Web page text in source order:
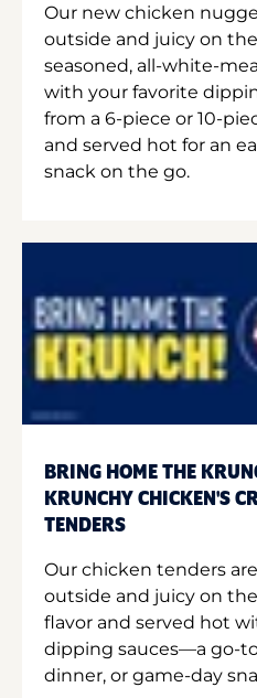
Our new chicken
outside and juicy on
seasoned, all-white-
with your favorite
from a 6-piece or 10-
and served hot for an
snack on the go.
BRING HOME THE
KRUNCHY CHICKEN'S
TENDERS
Our chicken tenders
outside and juicy on
flavor and served hot
dipping sauces—a go-
dinner, or game-day